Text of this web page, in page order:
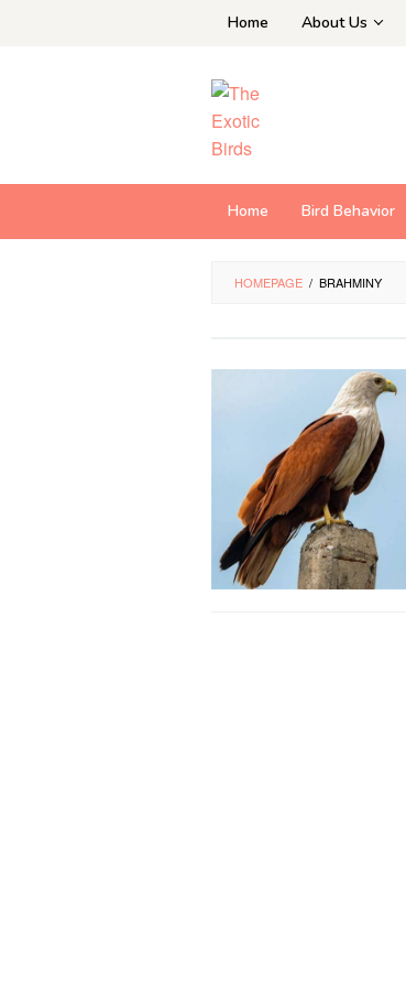
Home About Us
Home Bird Behavior
HOMEPAGE / BRAHMINY